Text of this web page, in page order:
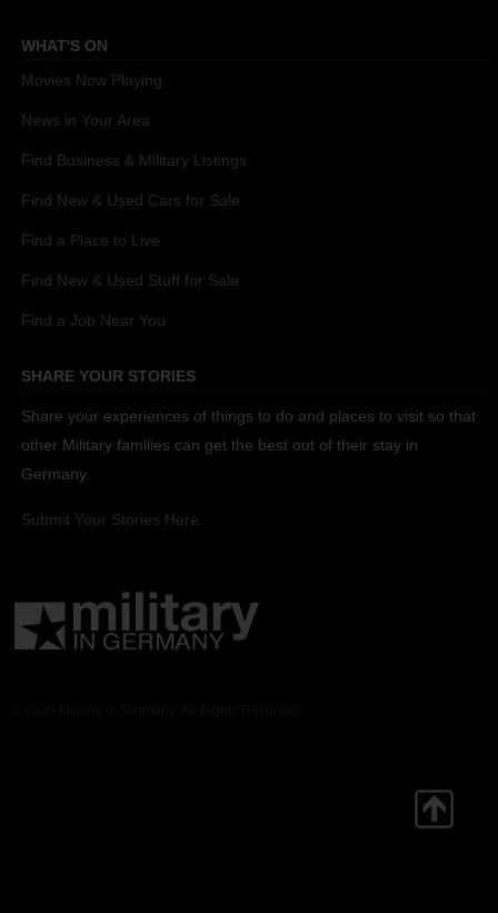
WHAT'S ON
Movies Now Playing
News in Your Area
Find Business & Military Listings
Find New & Used Cars for Sale
Find a Place to Live
Find New & Used Stuff for Sale
Find a Job Near You
SHARE YOUR STORIES
Share your experiences of things to do and places to visit so that
other Military families can get the best out of their stay in
Germany.
Submit Your Stories Here.